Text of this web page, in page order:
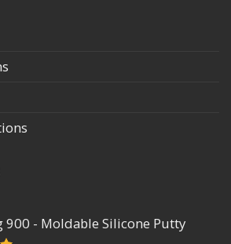
900 - Moldable Silicone Putty